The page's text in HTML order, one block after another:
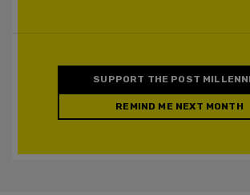
SUPPORT THE POST
REMIND ME NEXT MONTH